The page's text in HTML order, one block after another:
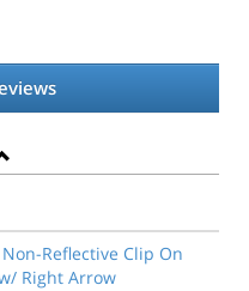
Reflective Clip On
Right Arrow